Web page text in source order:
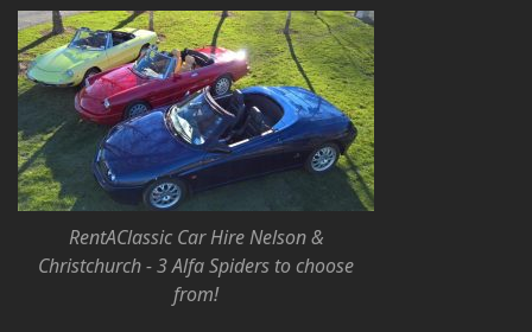
RentAClassic Car Hire Nelson &
Christchurch - 3 Alfa Spiders to choose
from!